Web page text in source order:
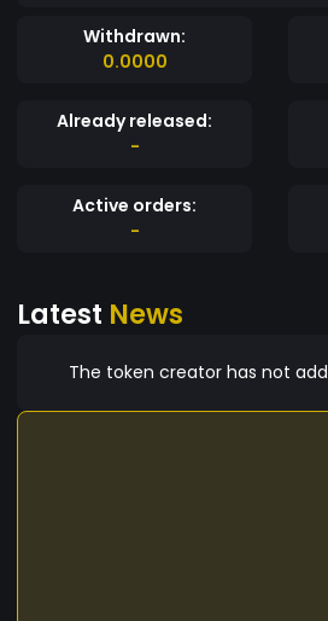
Withdrawn:
0.0000
Already released:
-
Active orders:
-
Latest News
The token creator has not